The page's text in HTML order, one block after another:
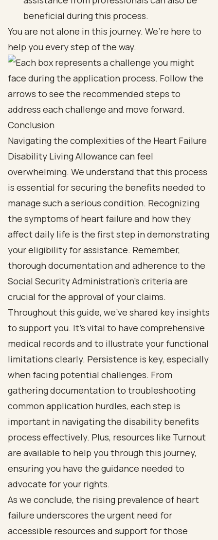
beneficial during this process.
You are not alone in this journey. We’re here to
help you every step of the way.
Conclusion
Navigating the complexities of the Heart Failure
Disability Living Allowance can feel
overwhelming. We understand that this process
is essential for securing the benefits needed to
manage such a serious condition. Recognizing
the symptoms of heart failure and how they
affect daily life is the first step in demonstrating
your eligibility for assistance. Remember,
thorough documentation and adherence to the
Social Security Administration's criteria are
crucial for the approval of your claims.
Throughout this guide, we've shared key insights
to support you. It's vital to have comprehensive
medical records and to illustrate your functional
limitations clearly. Persistence is key, especially
when facing potential challenges. From
gathering documentation to troubleshooting
common application hurdles, each step is
important in navigating the disability benefits
process effectively. Plus, resources like Turnout
are available to help you through this journey,
ensuring you have the guidance needed to
advocate for your rights.
As we conclude, the rising prevalence of heart
failure underscores the urgent need for
accessible resources and support for those